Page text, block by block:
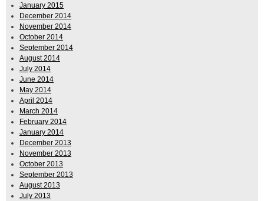
January 2015
December 2014
November 2014
October 2014
September 2014
August 2014
July 2014
June 2014
May 2014
April 2014
March 2014
February 2014
January 2014
December 2013
November 2013
October 2013
September 2013
August 2013
July 2013